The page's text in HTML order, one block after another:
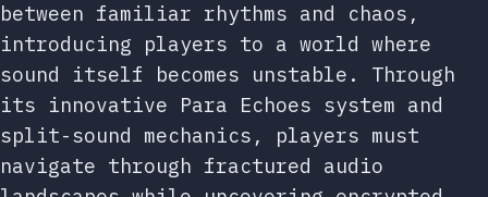
between familiar rhythms and chaos,
introducing players to a world where
sound itself becomes unstable. Through
its innovative Para Echoes system and
split-sound mechanics, players must
navigate through fractured audio